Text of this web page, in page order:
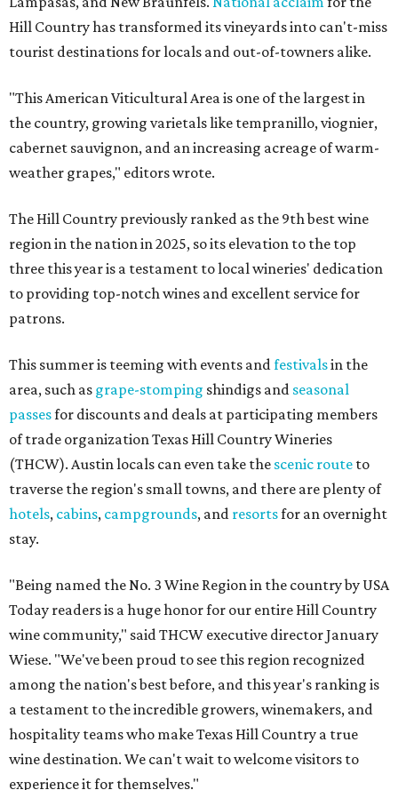
Hill Country has transformed its vineyards into can't-miss
tourist destinations for locals and out-of-towners alike.
"This American Viticultural Area is one of the largest in
the country, growing varietals like tempranillo, viognier,
cabernet sauvignon, and an increasing acreage of warm-
weather grapes," editors wrote.
The Hill Country previously ranked as the 9th best wine
region in the nation in 2025, so its elevation to the top
three this year is a testament to local wineries' dedication
to providing top-notch wines and excellent service for
patrons.
This summer is teeming with events andfestivalsin the
area, such as grape-stomping shindigs and seasonal
passesfor discounts and deals at participating members
of trade organization Texas Hill Country Wineries
(THCW). Austin locals can even take the scenic route to
traverse the region's small towns, and there are plenty of
hotels, cabins, campgrounds, and resortsfor an overnight
stay.
"Being named the No. 3 Wine Region in the country by USA
Today readers is a huge honor for our entire Hill Country
wine community," said THCW executive director January
Wiese. "We've been proud to see this region recognized
among the nation's best before, and this year's ranking is
a testament to the incredible growers, winemakers, and
hospitality teams who make Texas Hill Country a true
wine destination. We can't wait to welcome visitors to
experience it for themselves."